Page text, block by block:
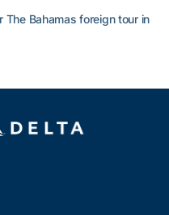
The Bahamas foreign tour in